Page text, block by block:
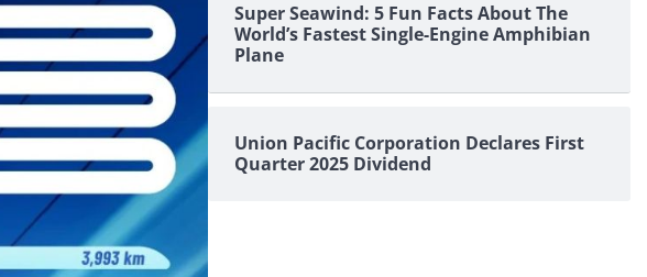
Super Seawind: 5 Fun Facts About The
World’s Fastest Single-Engine Amphibian
Plane
Union Pacific Corporation Declares First
Quarter 2025 Dividend